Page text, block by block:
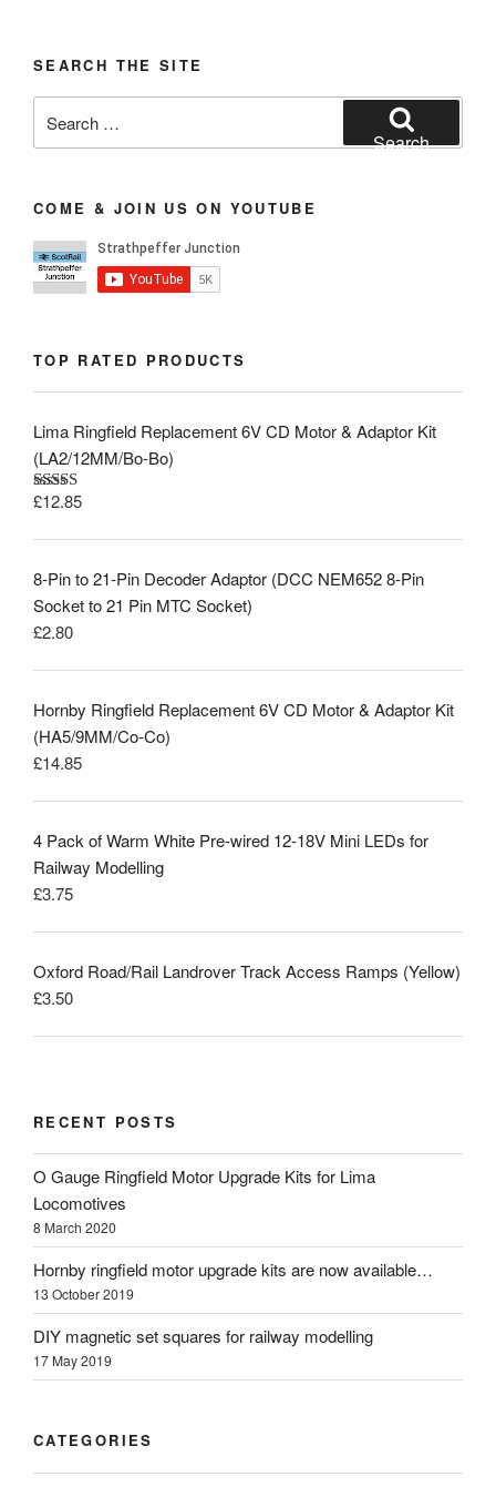
SEARCH THE SITE
for:
Search
COME & JOIN US ON YOUTUBE
TOP RATED PRODUCTS
Lima Ringfield Replacement 6V CD Motor & Adaptor Kit
(LA2/12MM/Bo-Bo)
Rated5.00
£12.85
8-Pin to 21-Pin Decoder Adaptor (DCC NEM652 8-Pin
Socket to 21 Pin MTC Socket)
£2.80
Hornby Ringfield Replacement 6V CD Motor & Adaptor Kit
(HA5/9MM/Co-Co)
£14.85
4 Pack of Warm White Pre-wired 12-18V Mini LEDs for
Railway Modelling
£3.75
Oxford Road/Rail Landrover Track Access Ramps (Yellow)
£3.50
RECENT POSTS
O Gauge Ringfield Motor Upgrade Kits for Lima
Locomotives
8 March 2020
Hornby ringfield motor upgrade kits are now available…
13 October 2019
DIY magnetic set squares for railway modelling
17 May 2019
CATEGORIES